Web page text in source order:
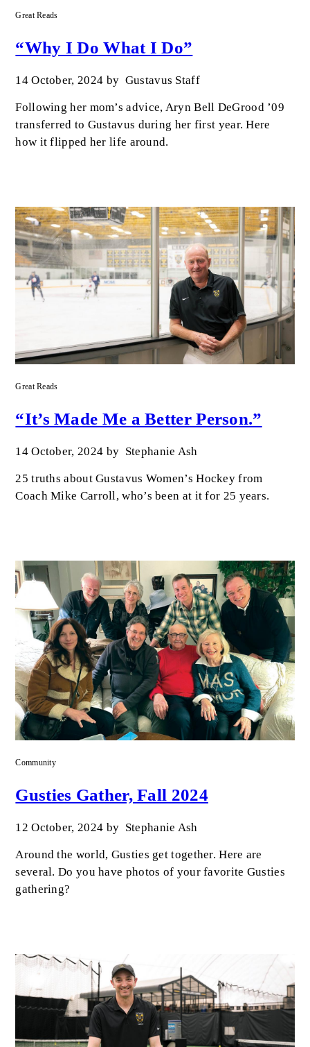
Great Reads
“Why I Do What I Do”
14 October, 2024 by Gustavus Staff
Following her mom’s advice, Aryn Bell DeGrood ’09
transferred to Gustavus during her first year. Here
how it flipped her life around.
Great Reads
“It’s Made Me a Better Person.”
14 October, 2024 by Stephanie Ash
25 truths about Gustavus Women’s Hockey from
Coach Mike Carroll, who’s been at it for 25 years.
Community
Gusties Gather, Fall 2024
12 October, 2024 by Stephanie Ash
Around the world, Gusties get together. Here are
several. Do you have photos of your favorite Gusties
gathering?